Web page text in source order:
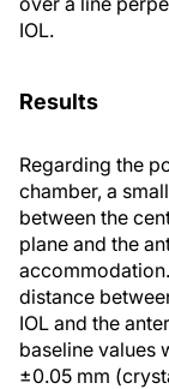
IOL.
Results
Regarding the
chamber, a
between the
plane and the
distance
IOL and the
baseline values
±0.05 mm